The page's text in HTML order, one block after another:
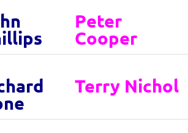
Peter
Cooper
Terry Nichol